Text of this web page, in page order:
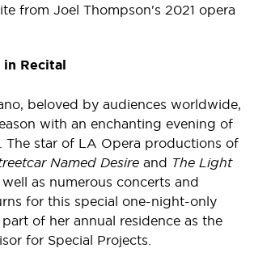
from Joel Thompson's 2021 opera
in Recital
beloved by audiences worldwide,
with an enchanting evening of
The star of LA Opera productions of
Named Desire and The Light
well as numerous concerts and
for this special one-night-only
of her annual residence as the
for Special Projects.